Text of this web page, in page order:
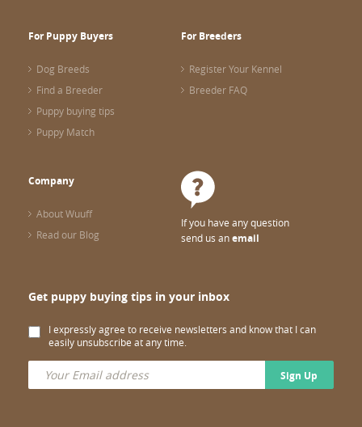
For Puppy Buyers
Dog Breeds
Find a Breeder
Puppy buying tips
Puppy Match
For Breeders
Register Your Kennel
Breeder FAQ
Company
About Wuuff
Read our Blog
If you have any question
send us anemail
Get puppy buying tips in your inbox
I expressly agree to receive newsletters and know that I can
easily unsubscribe at any time.
Sign Up